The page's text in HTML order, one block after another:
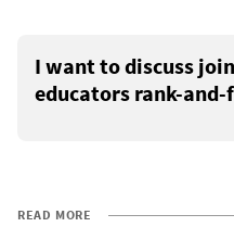
I want to discuss
educators rank-
READ MORE